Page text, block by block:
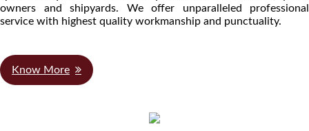
owners and shipyards. We offer unparalleled professional
service with highest quality workmanship and punctuality.
Know More